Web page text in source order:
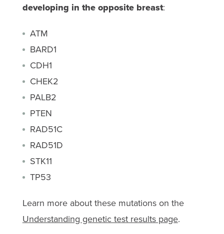
developing in the opposite breast:
ATM
BARD1
CDH1
CHEK2
PALB2
PTEN
RAD51C
RAD51D
STK11
TP53
Learn more about these mutations on the
Understanding genetic test results page.